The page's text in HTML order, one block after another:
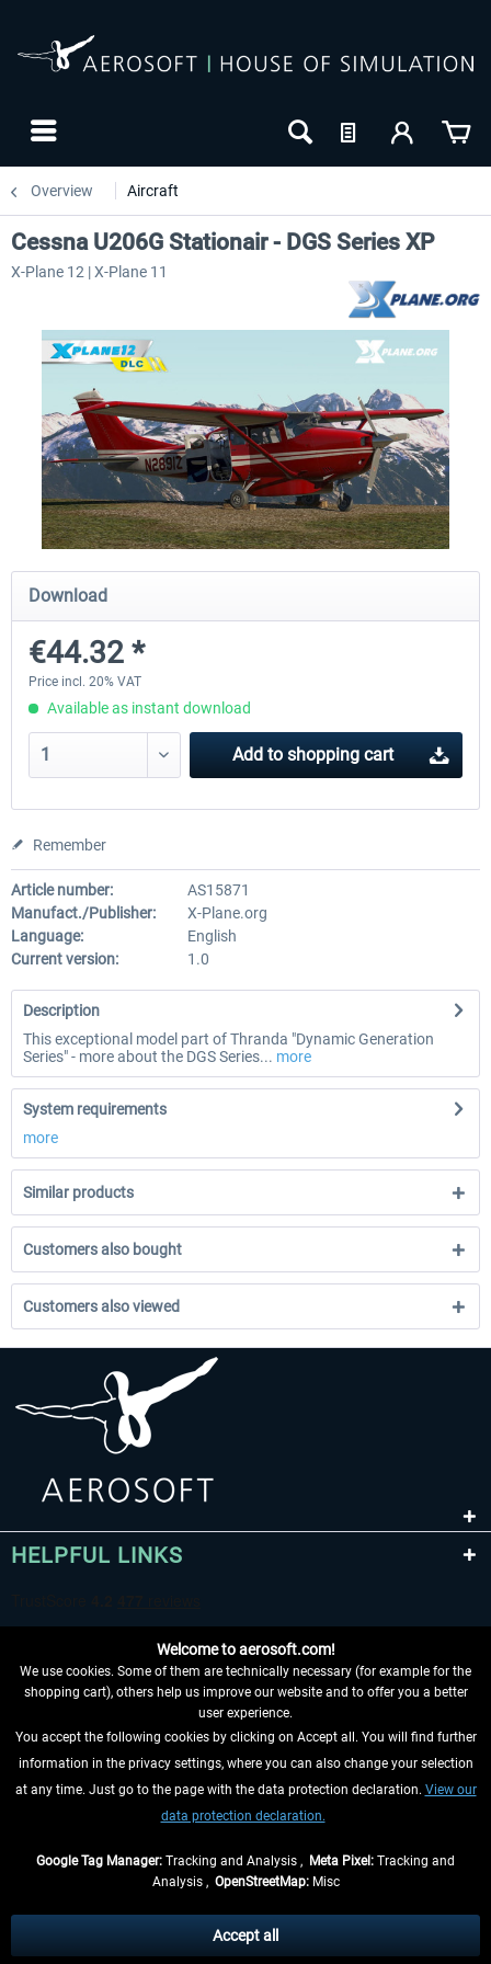
Overview Aircraft
Diamond DA-62
€38.27 *
Cessna 208 Grand Caravan
Cessna U206G Stationair - DGS Series XP
X-Plane 12 | X-Plane 11
Download
€44.32 *
Price incl. 20% VAT
Available as instant download
Add to shopping cart
Remember
Article number:
AS15871
Manufact./Publisher:
X-Plane.org
Language:
English
Current version:
1.0
Description
This exceptional model part of Thranda "Dynamic Generation
Series" - more about the DGS Series... more
System requirements
more
Similar products
Customers also bought
Customers also viewed
HELPFUL LINKS
WITHDRAW FROM CONTRACT HERE
INFORMATION
, if not otherwise described
** Applies to deliveries within Germany, delivery times for other countries can
Welcome to aerosoft.com!
We use cookies. Some of them are technically necessary (for example for the
shopping cart), others help us improve our website and to offer you a better
user experience.
You accept the following cookies by clicking on Accept all. You will find further
information in the privacy settings, where you can also change your selection
at any time. Just go to the page with the data protection declaration. View our
data protection declaration.
Google Tag Manager: Tracking and Analysis , Meta Pixel: Tracking and
Analysis , OpenStreetMap:Misc
Accept all